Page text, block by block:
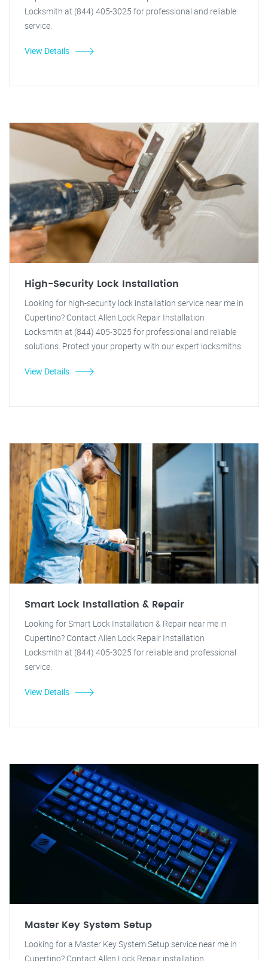
Locksmith at (844) 405-3025 for professional and reliable
service.
View Details
High-Security Lock Installation
Looking for high-security lock installation service near me in
Cupertino? Contact Allen Lock Repair Installation
Locksmith at (844) 405-3025 for professional and reliable
solutions. Protect your property with our expert locksmiths.
View Details
Smart Lock Installation & Repair
Looking for Smart Lock Installation & Repair near me in
Cupertino? Contact Allen Lock Repair Installation
Locksmith at (844) 405-3025 for reliable and professional
service.
View Details
Master Key System Setup
Looking for a Master Key System Setup service near me in
Cupertino? Contact Allen Lock Repair installation